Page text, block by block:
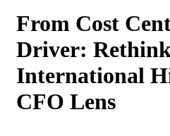
From Cost
Driver:
International
CFO Lens